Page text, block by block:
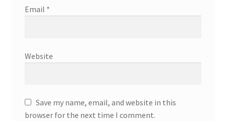
Email *
Website
Save my name, email, and website in this
browser for the next time I comment.